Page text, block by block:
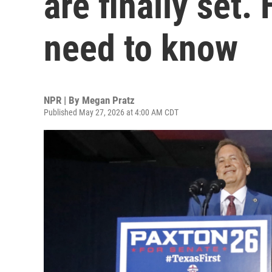
need to know
NPR | By Megan Pratz
Published May 27, 2026 at 4:00 AM CDT